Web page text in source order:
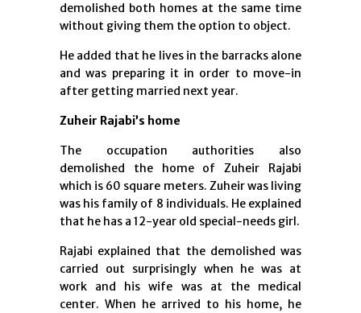
demolished both homes at the same time
without giving them the option to object.
He added that he lives in the barracks alone
and was preparing it in order to move-in
after getting married next year.
Zuheir Rajabi’s home
The occupation authorities also
demolished the home of Zuheir Rajabi
which is 60 square meters. Zuheir was living
was his family of 8 individuals. He explained
that he has a 12-year old special-needs girl.
Rajabi explained that the demolished was
carried out surprisingly when he was at
work and his wife was at the medical
center. When he arrived to his home, he